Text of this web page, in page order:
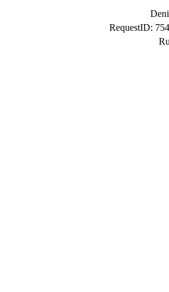
RequestID: